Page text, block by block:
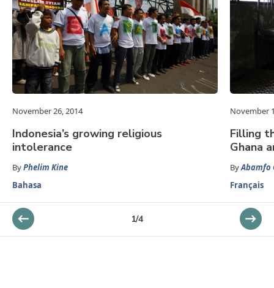
November 26, 2014
Indonesia’s growing religious
intolerance
ByPhelim Kine
Bahasa
November
Filling
Ghana
ByAbamfo
Français
1/4